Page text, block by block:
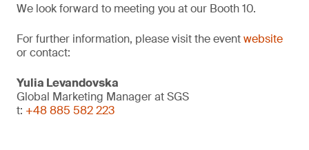
We look forward to meeting you at our Booth 10.
For further information, please visit the eventwebsite
or contact:
Yulia Levandovska
Global Marketing Manager at SGS
t: +48 885 582 223